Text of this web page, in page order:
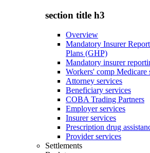
section title h3
Overview
Mandatory Insurer
Plans (GHP)
Mandatory insurer
Workers' comp Medicare
Attorney services
Beneficiary services
COBA Trading Partners
Employer services
Insurer services
Prescription drug
Provider services
Settlements